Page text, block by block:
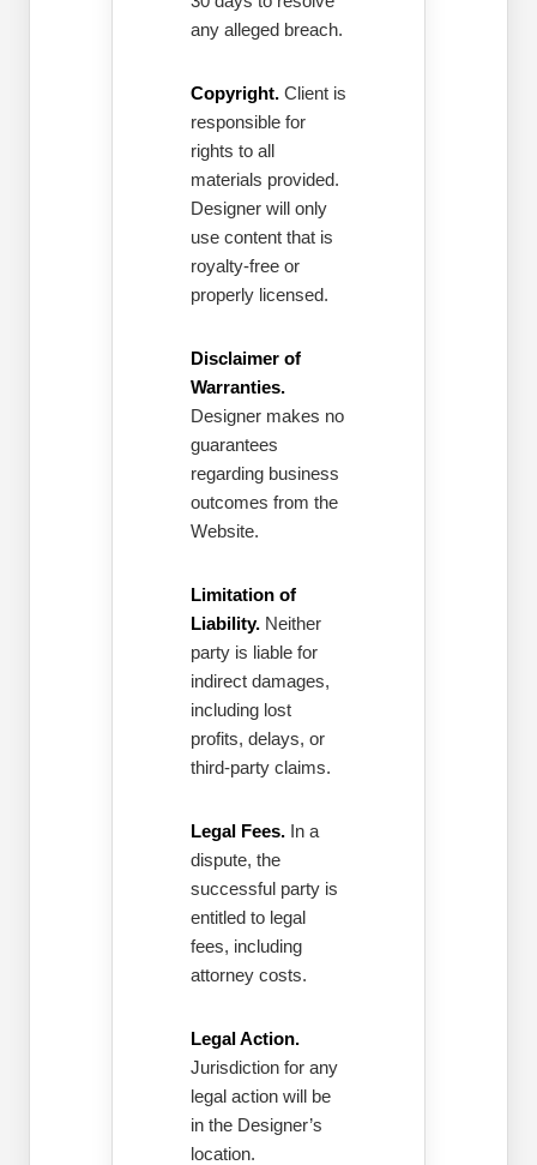
any alleged breach.
Copyright.Client is
responsible for
rights to all
materials provided.
Designer will only
use content that is
royalty-free or
properly licensed.
Disclaimer of
Warranties.
Designer makes no
guarantees
regarding business
outcomes from the
Website.
Limitation of
Liability.Neither
party is liable for
indirect damages,
including lost
profits, delays, or
third-party claims.
Legal Fees.In a
dispute, the
successful party is
entitled to legal
fees, including
attorney costs.
Legal Action.
Jurisdiction for any
legal action will be
in the Designer’s
location.